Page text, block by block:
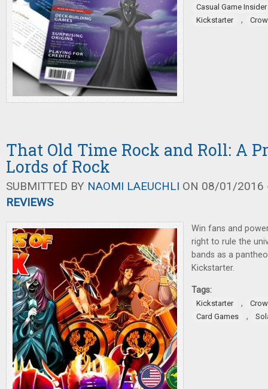
Casual Game Insider
Kickstarter
,
That Old Time Rock and Roll: A
Lords of Rock
SUBMITTED BY NAOMI LAEUCHLI ON 08/01/2016
REVIEWS
Win fans and
right to rule the
bands as a
Kickstarter.
Tags:
Kickstarter ,
Card Games
,